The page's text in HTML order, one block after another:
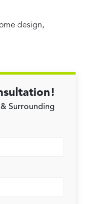
design,
Surrounding